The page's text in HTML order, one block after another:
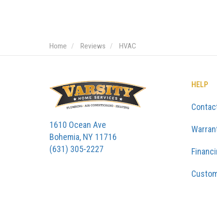
Home Reviews HVAC
1610 Ocean Ave
Bohemia, NY 11716
(631) 305-2227
HELP